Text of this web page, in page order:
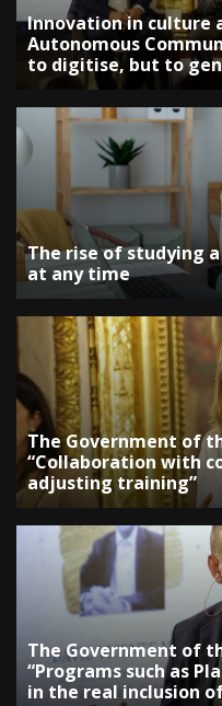
Innovation in culture
Autonomous
to digitise, but to
The rise of studying
at any time
The Government of
“Collaboration with
adjusting training”
The Government of
“Programs such as
in the real inclusion